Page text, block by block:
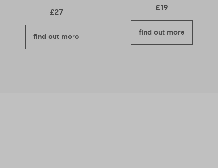
£27
find out more
£19
find out more